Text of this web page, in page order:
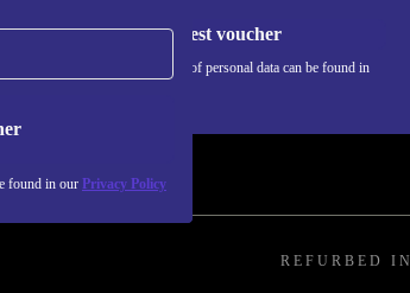
found in our Privacy Policy
Request voucher
Information about the use of personal data can be found in
REFURBED IN